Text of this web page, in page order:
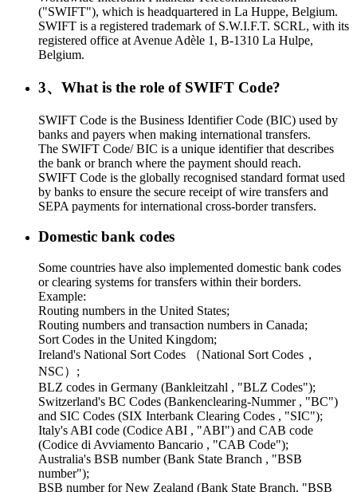
("SWIFT"), which is headquartered in La Huppe, Belgium.
SWIFT is a registered trademark of S.W.I.F.T. SCRL, with its
registered office at Avenue Adèle 1, B-1310 La Hulpe,
Belgium.
3、What is the role of SWIFT Code?
SWIFT Code is the Business Identifier Code (BIC) used by
banks and payers when making international transfers.
The SWIFT Code/ BIC is a unique identifier that describes
the bank or branch where the payment should reach.
SWIFT Code is the globally recognised standard format used
by banks to ensure the secure receipt of wire transfers and
SEPA payments for international cross-border transfers.
Domestic bank codes
Some countries have also implemented domestic bank codes
or clearing systems for transfers within their borders.
Example:
Routing numbers in the United States;
Routing numbers and transaction numbers in Canada;
Sort Codes in the United Kingdom;
Ireland's National Sort Codes （National Sort Codes，
NSC）;
BLZ codes in Germany (Bankleitzahl , "BLZ Codes");
Switzerland's BC Codes (Bankenclearing-Nummer , "BC")
and SIC Codes (SIX Interbank Clearing Codes , "SIC");
Italy's ABI code (Codice ABI , "ABI") and CAB code
(Codice di Avviamento Bancario , "CAB Code");
Australia's BSB number (Bank State Branch , "BSB
number");
BSB number for New Zealand (Bank State Branch, "BSB